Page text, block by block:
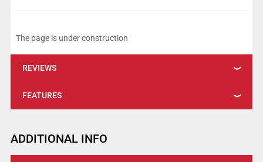
The page is under construction
REVIEWS
FEATURES
ADDITIONAL INFO